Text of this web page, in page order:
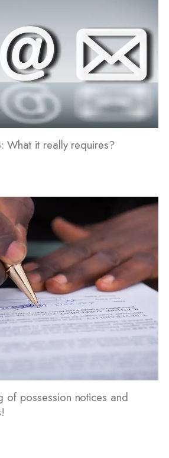
What it really requires?
of possession notices and